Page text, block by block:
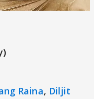
Raina, Diljit